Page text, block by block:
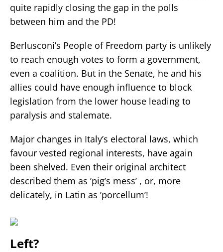
quite rapidly closing the gap in the polls
between him and the PD!
Berlusconi’s People of Freedom party is unlikely
to reach enough votes to form a government,
even a coalition. But in the Senate, he and his
allies could have enough influence to block
legislation from the lower house leading to
paralysis and stalemate.
Major changes in Italy’s electoral laws, which
favour vested regional interests, have again
been shelved. Even their original architect
described them as ’pig’s mess’ , or, more
delicately, in Latin as ’porcellum’!
Left?